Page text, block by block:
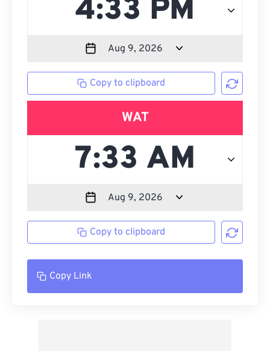
Copy to clipboard
WAT
Copy to clipboard
Copy Link